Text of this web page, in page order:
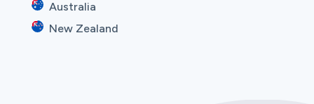
Australia
New Zealand